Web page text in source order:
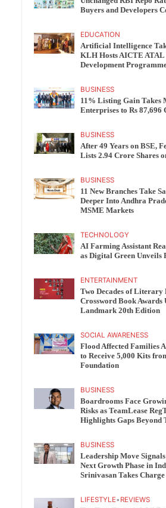
Buyers and Developers
EDUCATION
Artificial Intelligence
KLH Hosts AICTE
Development
BUSINESS
11% Listing Gain Takes
Enterprises to Rs
BUSINESS
After 49 Years on BSE,
Lists 2.94 Crore Shares
BUSINESS
11 New Branches Take
Deeper Into Andhra
MSME Markets
TECHNOLOGY
AI Farming Assistant
as Digital Green Unveils
ENTERTAINMENT
Two Decades of Literary
Crossword Book
Landmark 20th Edition
SOCIAL AWARENESS
Flood Affected Families
to Receive 5,000 Kits
Foundation
BUSINESS
Boardrooms Face
Risks as TeamLease
Highlights Gaps Beyond
BUSINESS
Leadership Move
Next Growth Phase in
Srinivasan Takes Charge
LIFESTYLE• REVIEWS